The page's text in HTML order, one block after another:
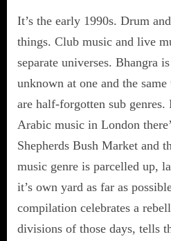
It’s the early 1990s. Drum
things. Club music and live
separate universes. Bhangra
unknown at one and the
are half-forgotten sub
Arabic music in London
Shepherds Bush Market and
music genre is parcelled up,
it’s own yard as far as
compilation celebrates a
divisions of those days, tells